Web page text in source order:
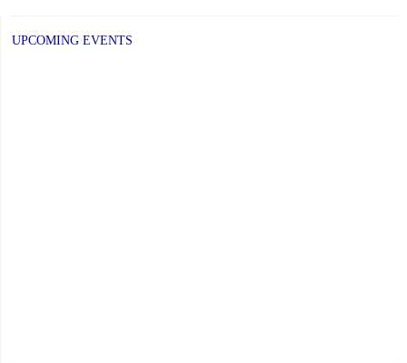
UPCOMING EVENTS